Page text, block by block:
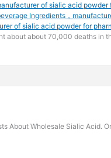
of sialic acid
Ingredients，
of sialic acid powder for
about about 70,000 deaths in
About Wholesale Sialic Acid.